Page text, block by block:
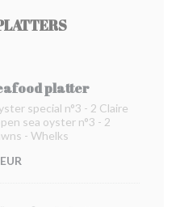
platter
special n°3 - 2 Claire
sea oyster n°3 - 2
- Whelks